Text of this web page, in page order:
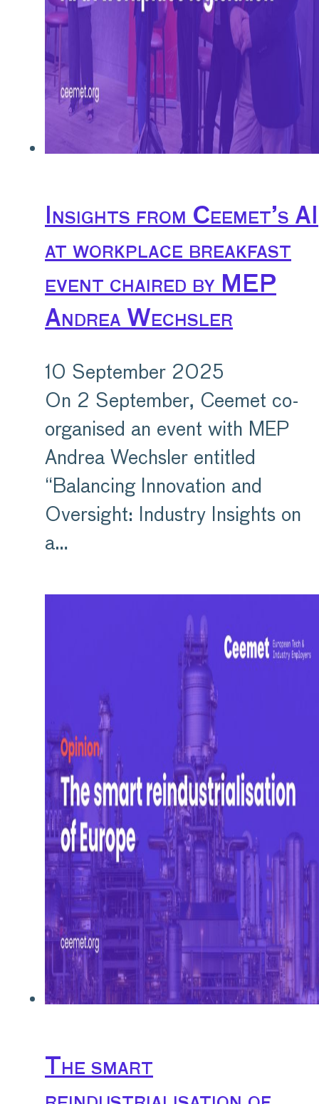
Insights from Ceemet’s AI
at workplace breakfast
event chaired by MEP
Andrea Wechsler
10 September 2025
On 2 September, Ceemet co-
organised an event with MEP
Andrea Wechsler entitled
“Balancing Innovation and
Oversight: Industry Insights on
a…
The smart